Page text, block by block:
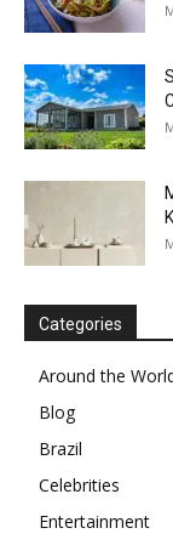
Categories
Around the
Blog
Brazil
Celebrities
Entertainment